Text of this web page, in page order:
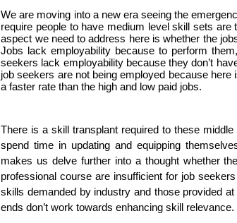
We are moving into a new era seeing the
require people to have medium level skill sets
aspect we need to address here is whether the
Jobs lack employability because to perform
seekers lack employability because they don’t
job seekers are not being employed because
a faster rate than the high and low paid jobs.
There is a skill transplant required to these
spend time in updating and equipping
makes us delve further into a thought whether
professional course are insufficient for job
skills demanded by industry and those provided
ends don’t work towards enhancing skill